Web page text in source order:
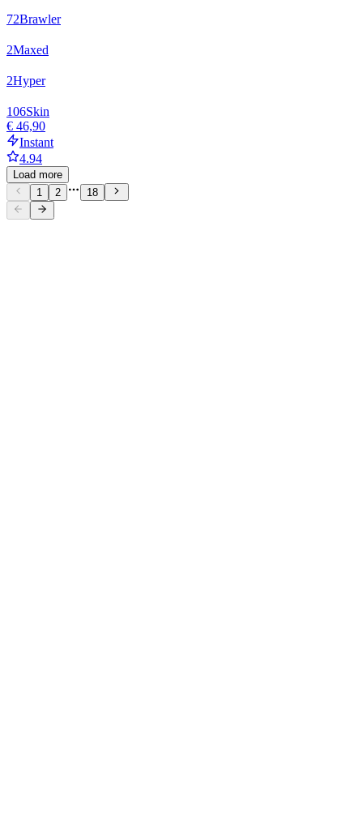
72Brawler
2Maxed
2Hyper
106Skin
€ 46,90
Instant
4.94
Load more
1
2 18